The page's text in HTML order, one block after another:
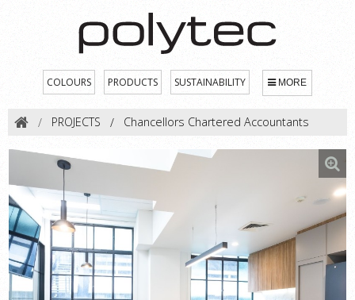
COLOURS PRODUCTS SUSTAINABILITY MORE
PROJECTS Chancellors Chartered Accountants